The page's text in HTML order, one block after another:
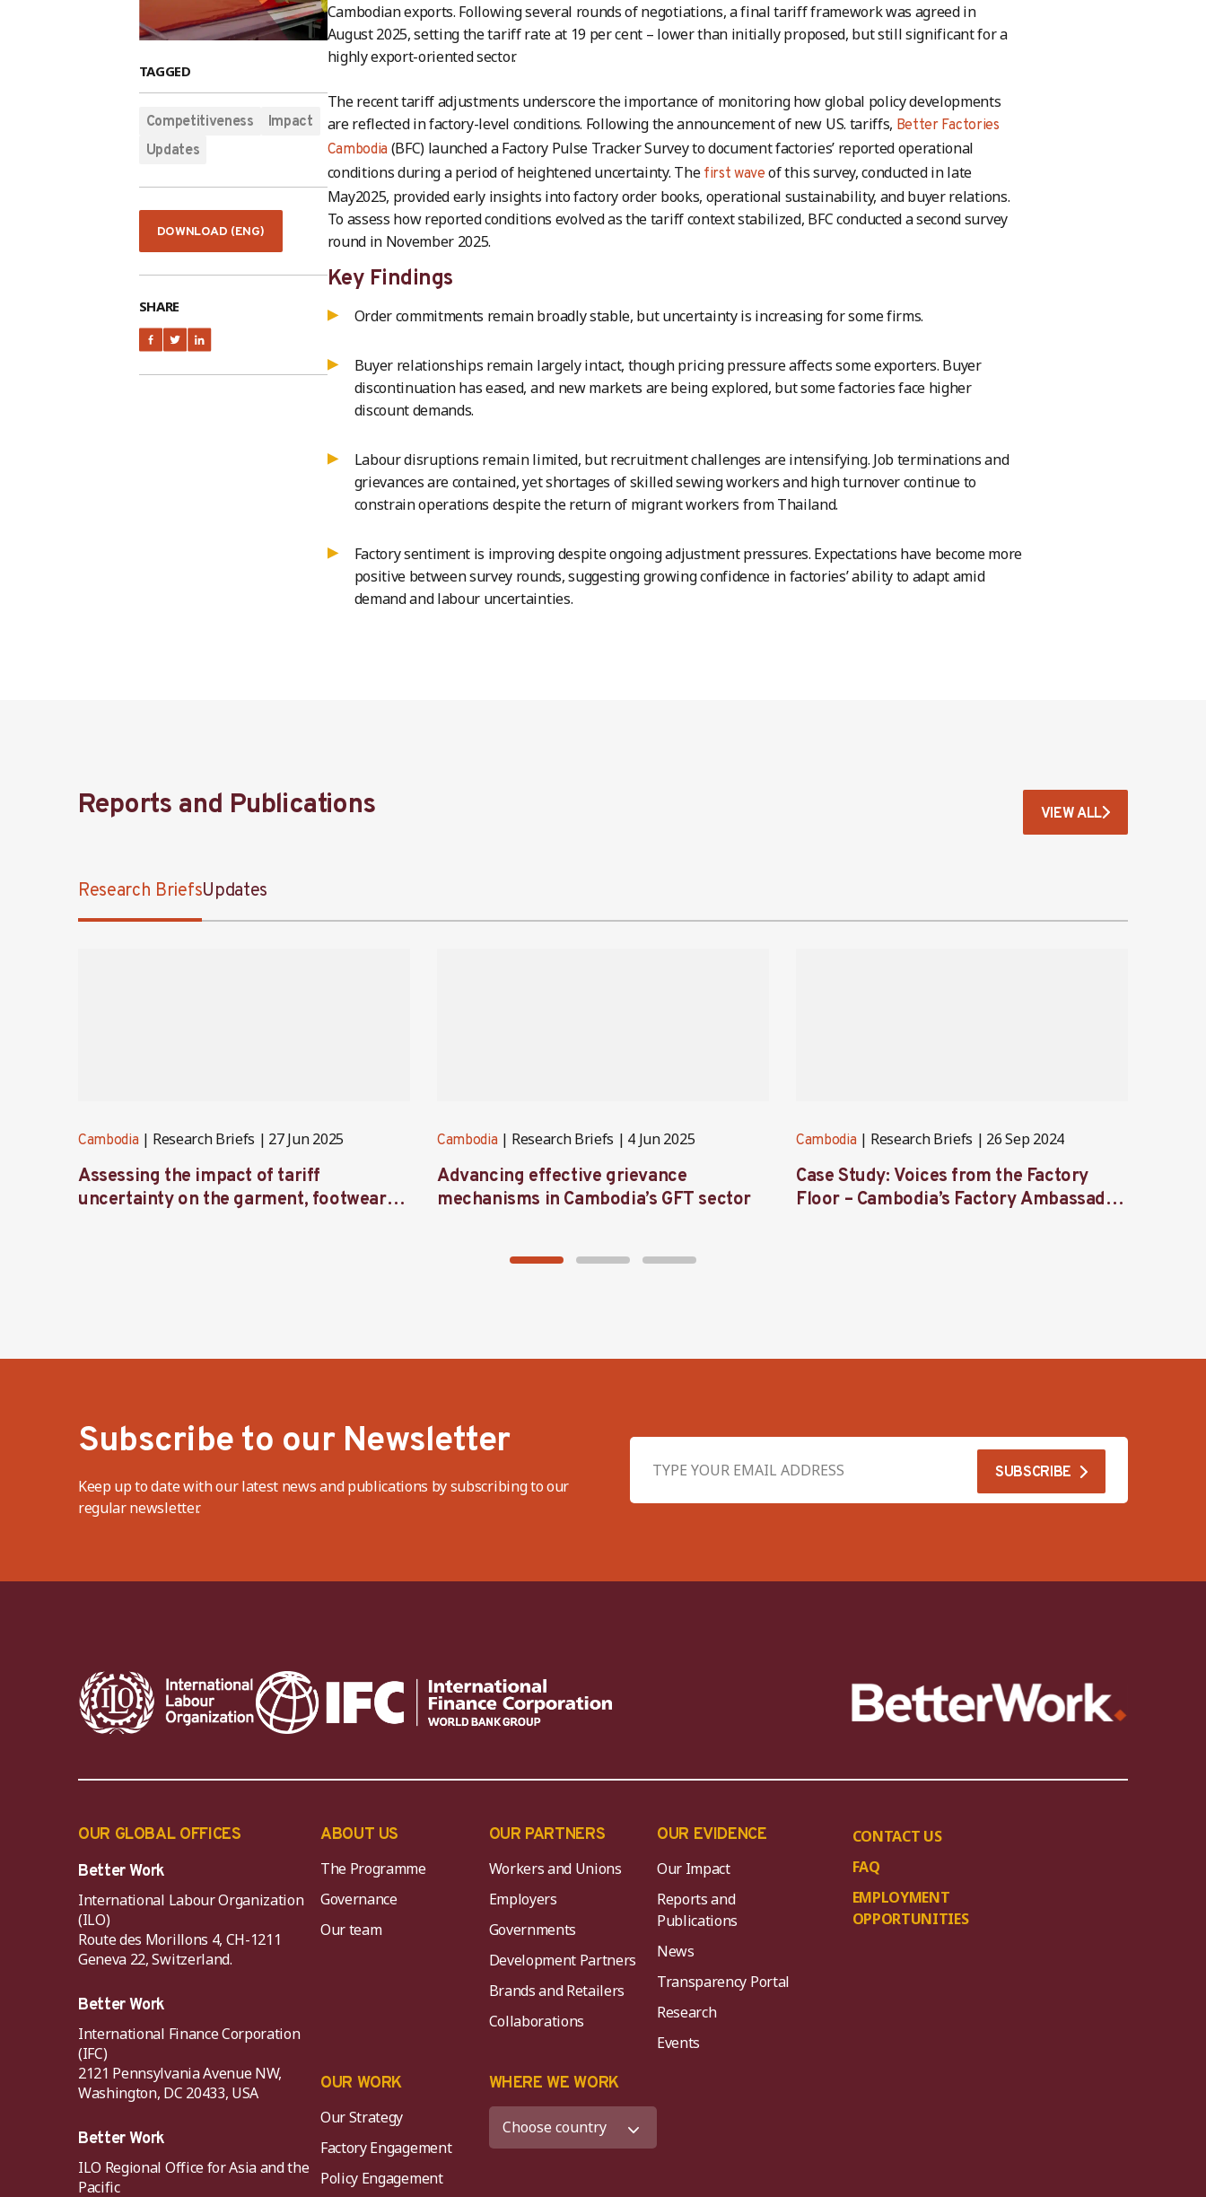
TAGGED
Competitiveness
Impact
Updates
DOWNLOAD (ENG)
SHARE
Cambodian exports. Following several rounds of negotiations, a final tariff framework was agreed in
August 2025, setting the tariff rate at 19 per cent – lower than initially proposed, but still significant for a
highly export-oriented sector.
The recent tariff adjustments underscore the importance of monitoring how global policy developments
are reflected in factory-level conditions. Following the announcement of new US. tariffs, Better Factories
Cambodia(BFC) launched a Factory Pulse Tracker Survey to document factories’ reported operational
conditions during a period of heightened uncertainty. The first wave of this survey, conducted in late
May2025, provided early insights into factory order books, operational sustainability, and buyer relations.
To assess how reported conditions evolved as the tariff context stabilized, BFC conducted a second survey
round in November 2025.
Key Findings
Order commitments remain broadly stable, but uncertainty is increasing for some firms.
Buyer relationships remain largely intact, though pricing pressure affects some exporters. Buyer
discontinuation has eased, and new markets are being explored, but some factories face higher
discount demands.
Labour disruptions remain limited, but recruitment challenges are intensifying. Job terminations and
grievances are contained, yet shortages of skilled sewing workers and high turnover continue to
constrain operations despite the return of migrant workers from Thailand.
Factory sentiment is improving despite ongoing adjustment pressures. Expectations have become more
positive between survey rounds, suggesting growing confidence in factories’ ability to adapt amid
demand and labour uncertainties.
Reports and Publications VIEW ALL
Research BriefsUpdates
Cambodia Research Briefs 27 Jun 2025
Assessing the impact of tariff
uncertainty on the garment, footwear
Cambodia Research Briefs 4 Jun 2025
Advancing effective grievance
mechanisms in Cambodia’s GFT sector
Cambodia Research Briefs 26 Sep 2024
Case Study: Voices from the Factory
Floor – Cambodia’s Factory Ambassador
Subscribe to our Newsletter
Keep up to date with our latest news and publications by subscribing to our
regular newsletter.
OUR GLOBAL OFFICES
Better Work
International Labour Organization
(ILO)
Route des Morillons 4, CH-1211
Geneva 22, Switzerland.
Better Work
International Finance Corporation
(IFC)
2121 Pennsylvania Avenue NW,
Washington, DC 20433, USA
Better Work
ILO Regional Office for Asia and the
Pacific
ABOUT US
The Programme
Governance
Our team
OUR PARTNERS
Workers and Unions
Employers
Governments
Development Partners
Brands and Retailers
Collaborations
OUR EVIDENCE
Our Impact
Reports and
Publications
News
Transparency Portal
Research
Events
CONTACT US
FAQ
EMPLOYMENT
OPPORTUNITIES
OUR WORK
Our Strategy
Factory Engagement
Policy Engagement
WHERE WE WORK